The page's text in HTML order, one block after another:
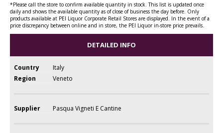
*Please call the store to confirm available quantity in stock. This list is updated once
daily and shows the available quantity as of close of business the day before. Only
products available at PEI Liquor Corporate Retail Stores are displayed. In the event of a
price discrepancy between online and in store, the PEI Liquor in-store price prevails.
DETAILED INFO
Country
Italy
Region
Veneto
Supplier Pasqua Vigneti E Cantine